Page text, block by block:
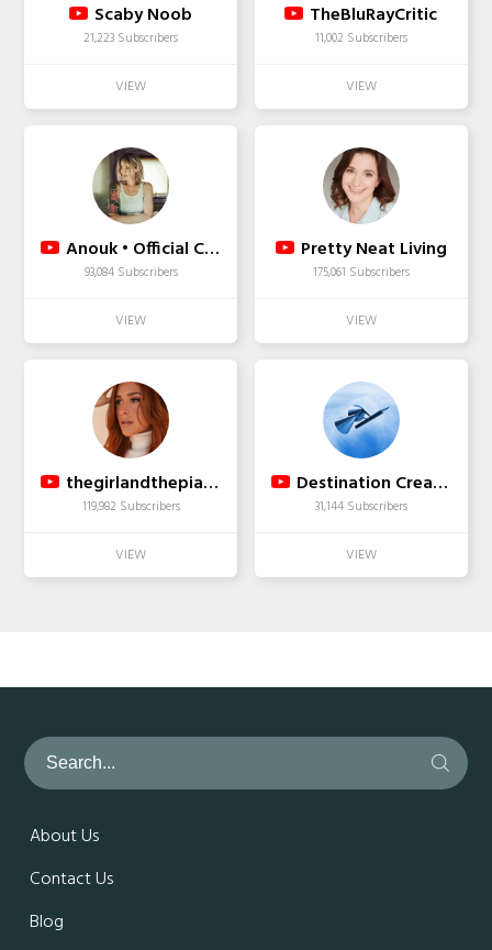
Scaby Noob
21,223 Subscribers
TheBluRayCritic
11,002 Subscribers
Anouk • Official Channel
93,084 Subscribers
Pretty Neat Living
175,061 Subscribers
thegirlandthepiano
119,982 Subscribers
Destination Creation
31,144 Subscribers
About Us
Contact Us
Blog